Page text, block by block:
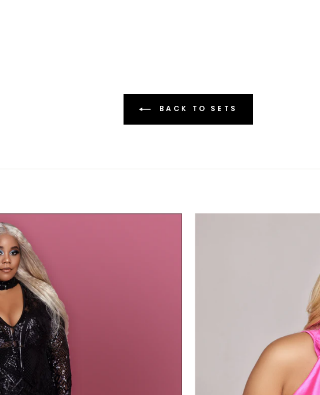
BACK TO SETS